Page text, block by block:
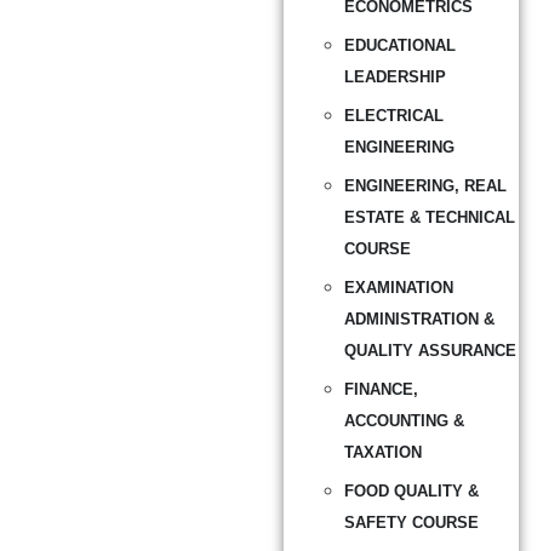
ECONOMETRICS
EDUCATIONAL
LEADERSHIP
ELECTRICAL
ENGINEERING
ENGINEERING, REAL
ESTATE & TECHNICAL
COURSE
EXAMINATION
ADMINISTRATION &
QUALITY ASSURANCE
FINANCE,
ACCOUNTING &
TAXATION
FOOD QUALITY &
SAFETY COURSE